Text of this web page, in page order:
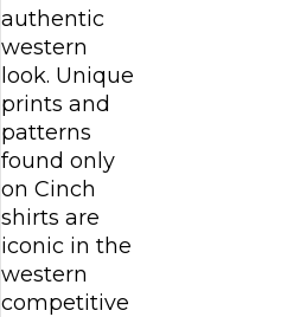
authentic
western
look. Unique
prints and
patterns
found only
on Cinch
shirts are
iconic in the
western
competitive